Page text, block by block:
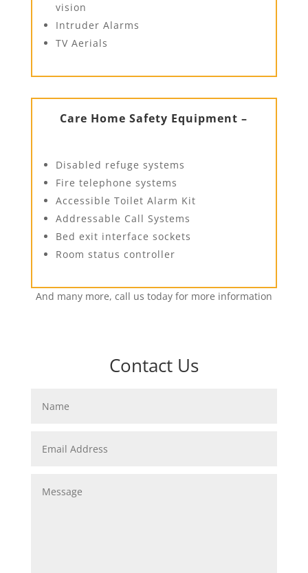
vision
Intruder Alarms
TV Aerials
Care Home Safety Equipment –
Disabled refuge systems
Fire telephone systems
Accessible Toilet Alarm Kit
Addressable Call Systems
Bed exit interface sockets
Room status controller
And many more, call us today for more information
Contact Us